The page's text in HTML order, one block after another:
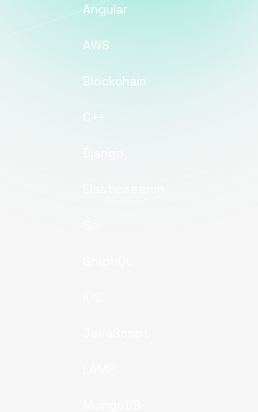
Angular
AWS
Blockchain
C++